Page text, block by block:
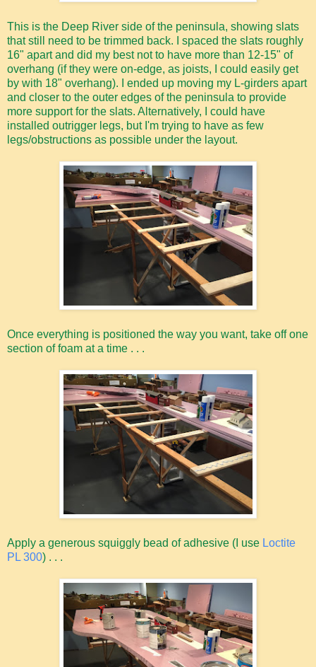
This is the Deep River side of the peninsula, showing slats
that still need to be trimmed back. I spaced the slats roughly
16" apart and did my best not to have more than 12-15" of
overhang (if they were on-edge, as joists, I could easily get
by with 18" overhang). I ended up moving my L-girders apart
and closer to the outer edges of the peninsula to provide
more support for the slats. Alternatively, I could have
installed outrigger legs, but I'm trying to have as few
legs/obstructions as possible under the layout.
Once everything is positioned the way you want, take off one
section of foam at a time . . .
Apply a generous squiggly bead of adhesive (I use Loctite
PL 300) . . .